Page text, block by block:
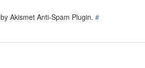
Akismet Anti-Spam Plugin. #